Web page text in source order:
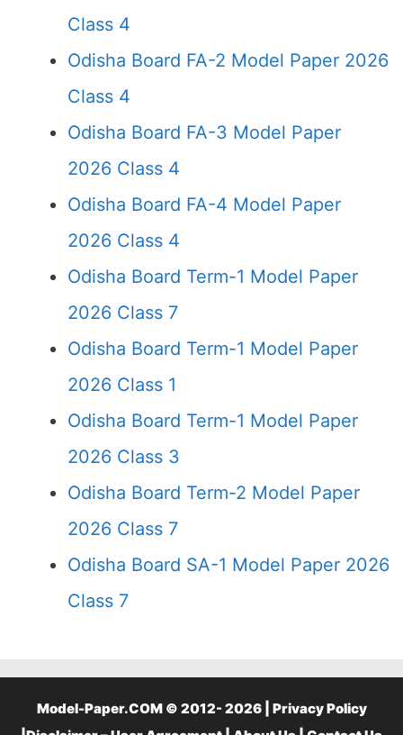
Class 4
Odisha Board FA-2 Model Paper 2026
Class 4
Odisha Board FA-3 Model Paper
2026 Class 4
Odisha Board FA-4 Model Paper
2026 Class 4
Odisha Board Term-1 Model Paper
2026 Class 7
Odisha Board Term-1 Model Paper
2026 Class 1
Odisha Board Term-1 Model Paper
2026 Class 3
Odisha Board Term-2 Model Paper
2026 Class 7
Odisha Board SA-1 Model Paper 2026
Class 7
Model-Paper.COM © 2012- 2026 | Privacy Policy